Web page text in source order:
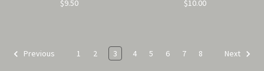
$9.50
$10.00
Previous 1 2 3 4 5 6 7 8 Next